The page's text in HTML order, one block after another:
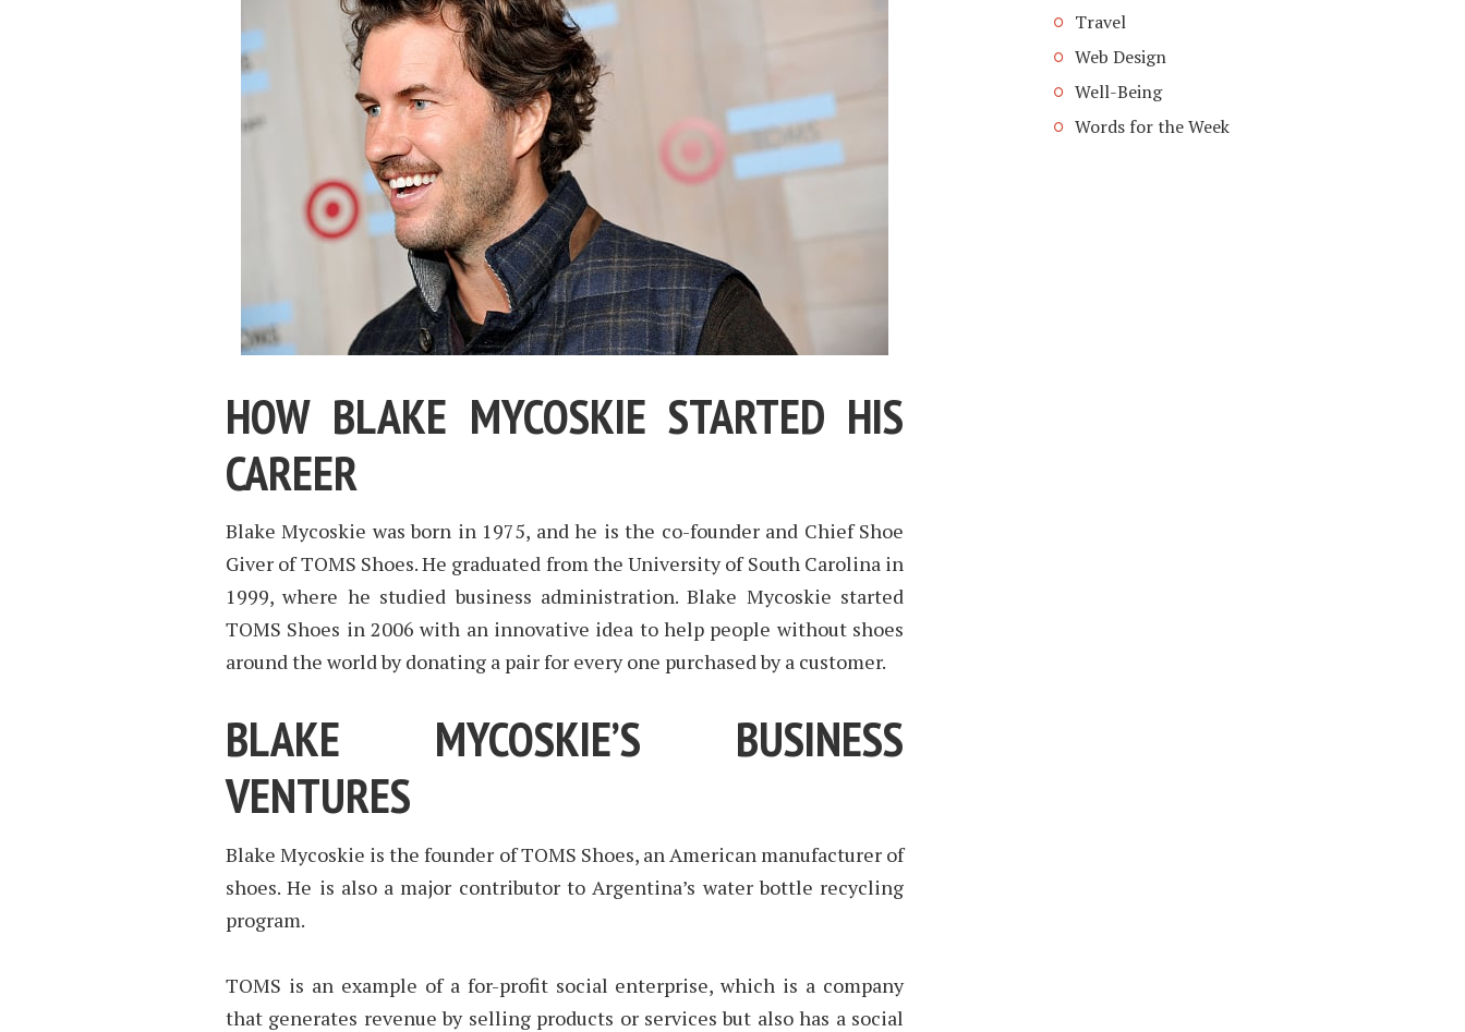
HOW BLAKE MYCOSKIE STARTED HIS
CAREER
Blake Mycoskie was born in 1975, and he is the co-founder and Chief Shoe
Giver of TOMS Shoes. He graduated from the University of South Carolina in
1999, where he studied business administration. Blake Mycoskie started
TOMS Shoes in 2006 with an innovative idea to help people without shoes
around the world by donating a pair for every one purchased by a customer.
BLAKE MYCOSKIE’S BUSINESS
VENTURES
Blake Mycoskie is the founder of TOMS Shoes, an American manufacturer of
shoes. He is also a major contributor to Argentina’s water bottle recycling
program.
TOMS is an example of a for-profit social enterprise, which is a company
that generates revenue by selling products or services but also has a social
Travel
Web Design
Well-Being
Words for the Week